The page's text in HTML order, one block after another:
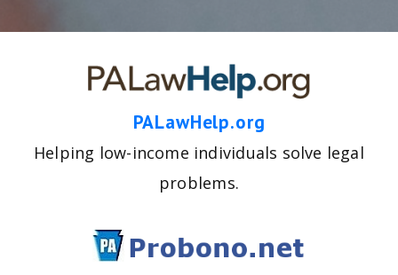
PALawHelp.org
Helping low-income individuals solve legal
problems.